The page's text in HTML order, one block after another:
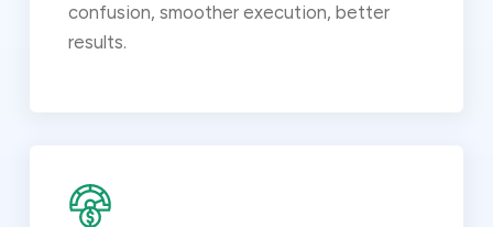
confusion, smoother execution, better
results.